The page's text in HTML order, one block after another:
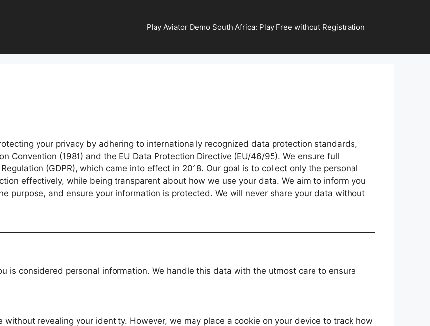
Play Aviator Demo South Africa: Play Free without Registration
your privacy by adhering to internationally recognized data protection standards,
Convention (1981) and the EU Data Protection Directive (EU/46/95). We ensure full
(GDPR), which came into effect in 2018. Our goal is to collect only the personal
effectively, while being transparent about how we use your data. We aim to inform you
purpose, and ensure your information is protected. We will never share your data without
is considered personal information. We handle this data with the utmost care to ensure
revealing your identity. However, we may place a cookie on your device to track how